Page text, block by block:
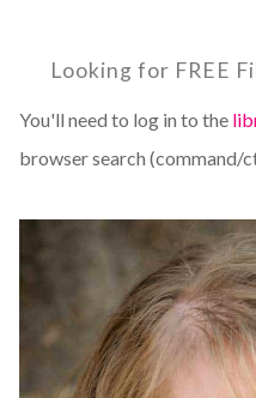
Looking for FREE
You'll need to log in to the
browser search (command/